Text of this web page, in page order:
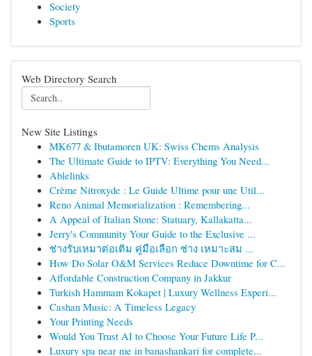
Society
Sports
Web Directory Search
New Site Listings
MK677 & Ibutamoren UK: Swiss Chems Analysis
The Ultimate Guide to IPTV: Everything You Need...
Ablelinks
Crème Nitroxyde : Le Guide Ultime pour une Util...
Reno Animal Memorialization : Remembering...
A Appeal of Italian Stone: Statuary, Kallakatta...
Jerry's Community Your Guide to the Exclusive ...
ช่างรับเหมาต่อเติม คู่มือเลือก ช่าง เหมาะสม ...
How Do Solar O&M Services Reduce Downtime for C...
Affordable Construction Company in Jakkur
Turkish Hammam Kokapet | Luxury Wellness Experi...
Cashan Music: A Timeless Legacy
Your Printing Needs
Would You Trust AI to Choose Your Future Life P...
Luxury spa near me in banashankari for complete...